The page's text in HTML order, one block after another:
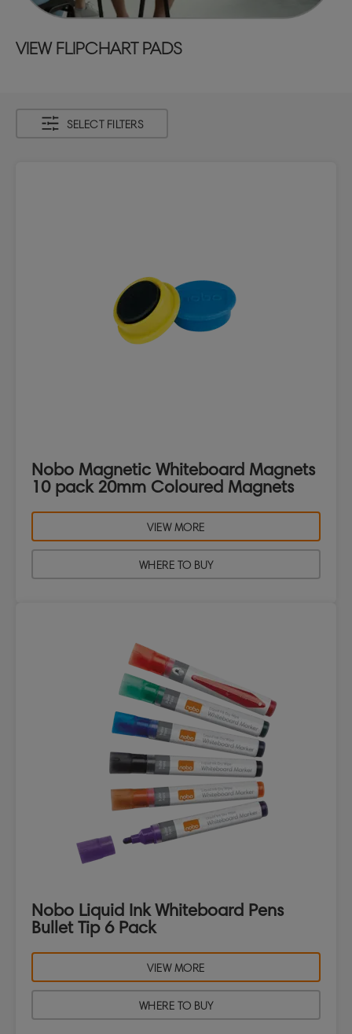
VIEW FLIPCHART PADS
SELECT FILTERS
Nobo Magnetic Whiteboard Magnets
10 pack 20mm Coloured Magnets
VIEW MORE
WHERE TO BUY
Nobo Liquid Ink Whiteboard Pens
Bullet Tip 6 Pack
VIEW MORE
WHERE TO BUY